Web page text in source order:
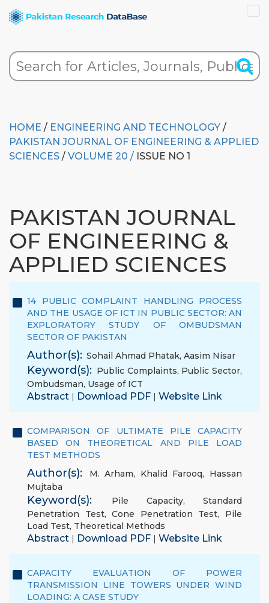
HOME / ENGINEERING AND TECHNOLOGY /
PAKISTAN JOURNAL OF ENGINEERING & APPLIED
SCIENCES / VOLUME 20 / ISSUE NO 1
PAKISTAN JOURNAL
OF ENGINEERING &
APPLIED SCIENCES
14 PUBLIC COMPLAINT HANDLING PROCESS
AND THE USAGE OF ICT IN PUBLIC SECTOR: AN
EXPLORATORY STUDY OF OMBUDSMAN
SECTOR OF PAKISTAN
Author(s): Sohail Ahmad Phatak, Aasim Nisar
Keyword(s): Public Complaints, Public Sector,
Ombudsman, Usage of ICT
Abstract | Download PDF | Website Link
COMPARISON OF ULTIMATE PILE CAPACITY
BASED ON THEORETICAL AND PILE LOAD
TEST METHODS
Author(s): M. Arham, Khalid Farooq, Hassan
Mujtaba
Keyword(s): Pile Capacity, Standard
Penetration Test,Cone Penetration Test, Pile
Load Test, Theoretical Methods
Abstract | Download PDF | Website Link
CAPACITY EVALUATION OF POWER
TRANSMISSION LINE TOWERS UNDER WIND
LOADING: A CASE STUDY